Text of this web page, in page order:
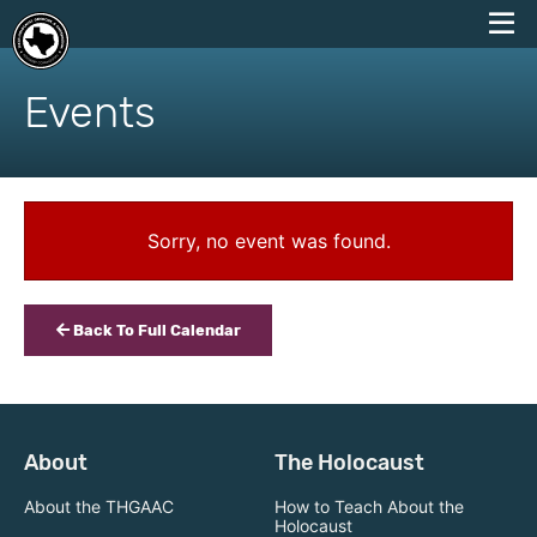
skip
content
Events
Sorry, no event was found.
Back To Full Calendar
About
About the THGAAC
The Holocaust
How to Teach About the
Holocaust